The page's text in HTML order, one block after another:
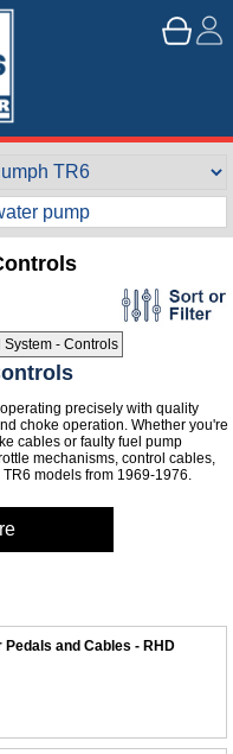
System - Controls
precisely with quality
choke operation. Whether you're
cables or faulty fuel pump
mechanisms, control cables,
models from 1969-1976.
and Cables - RHD